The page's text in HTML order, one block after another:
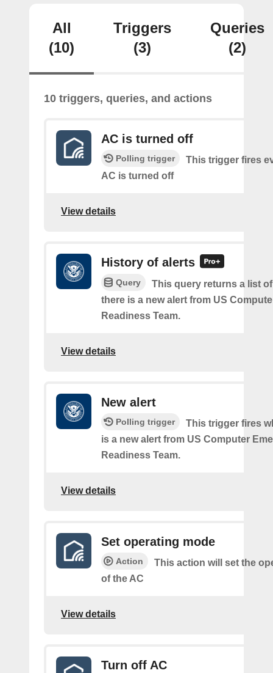
All
(10)
Triggers
(3)
Queries
(2)
10 triggers, queries, and actions
AC is turned off
Polling trigger
This trigger fires
AC is turned off
View details
History of alerts
Query
This query returns a list
there is a new alert from US
Readiness Team.
View details
New alert
Polling trigger
This trigger fires
is a new alert from US Computer
Readiness Team.
View details
Set operating mode
Action
This action will set the
of the AC
View details
Turn off AC